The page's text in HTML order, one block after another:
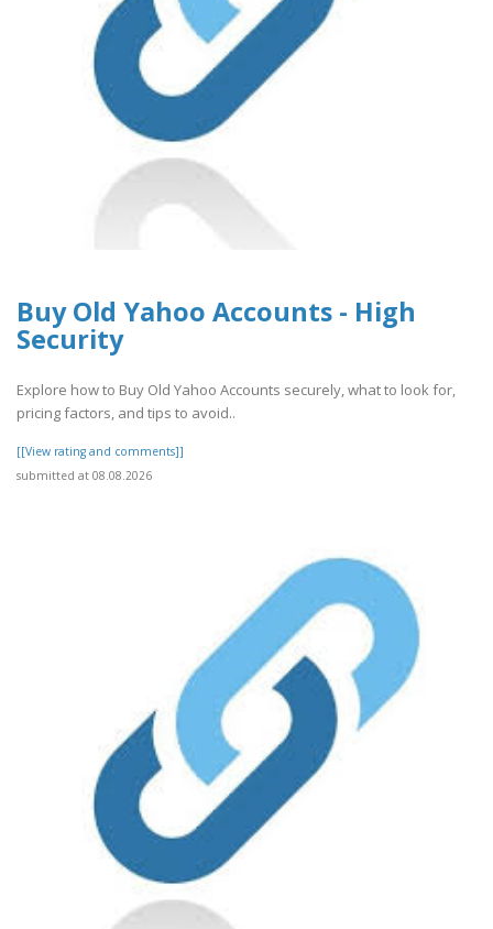
Buy Old Yahoo Accounts - High
Security
Explore how to Buy Old Yahoo Accounts securely, what to look for,
pricing factors, and tips to avoid..
[[View rating and comments]]
submitted at 08.08.2026